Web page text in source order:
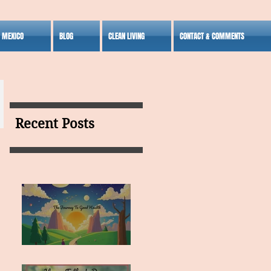
BLOG CLEAN LIVING CONTACT & COMMENTS
Recent Posts
MY VISION